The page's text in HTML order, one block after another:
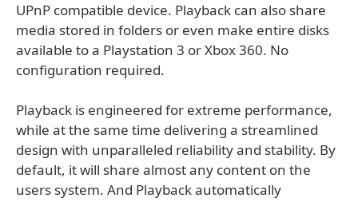
UPnP compatible device. Playback can also share
media stored in folders or even make entire disks
available to a Playstation 3 or Xbox 360. No
configuration required.
Playback is engineered for extreme performance,
while at the same time delivering a streamlined
design with unparalleled reliability and stability. By
default, it will share almost any content on the
users system. And Playback automatically